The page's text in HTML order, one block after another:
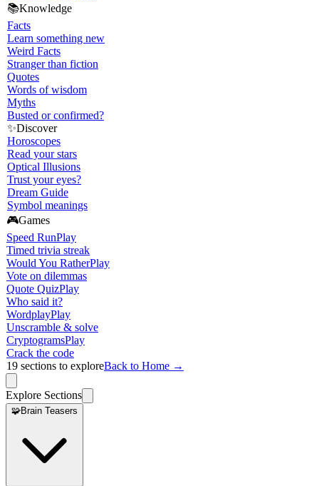
📚Knowledge
Facts
Learn something new
Weird Facts
Stranger than fiction
Quotes
Words of wisdom
Myths
Busted or confirmed?
✨Discover
Horoscopes
Read your stars
Optical Illusions
Trust your eyes?
Dream Guide
Symbol meanings
🎮Games
Speed RunPlay
Timed trivia streak
Would You RatherPlay
Vote on dilemmas
Quote QuizPlay
Who said it?
WordplayPlay
Unscramble & solve
CryptogramsPlay
Crack the code
19 sections to exploreBack to Home →
Explore Sections
🧩Brain Teasers